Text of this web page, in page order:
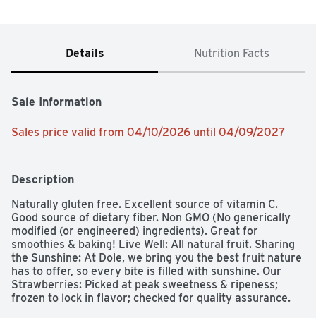
Details Nutrition Facts
Sale Information
Sales price valid from 04/10/2026 until 04/09/2027
Description
Naturally gluten free. Excellent source of vitamin C.
Good source of dietary fiber. Non GMO (No generically
modified (or engineered) ingredients). Great for
smoothies & baking! Live Well: All natural fruit. Sharing
the Sunshine: At Dole, we bring you the best fruit nature
has to offer, so every bite is filled with sunshine. Our
Strawberries: Picked at peak sweetness & ripeness;
frozen to lock in flavor; checked for quality assurance.